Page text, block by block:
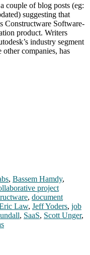
couple of blog posts (eg:
suggesting that
Constructware Software-
product. Writers
industry segment
companies, has
, Bassem Hamdy,
project
, document
Law, Jeff Yoders, job
, SaaS, Scott Unger,